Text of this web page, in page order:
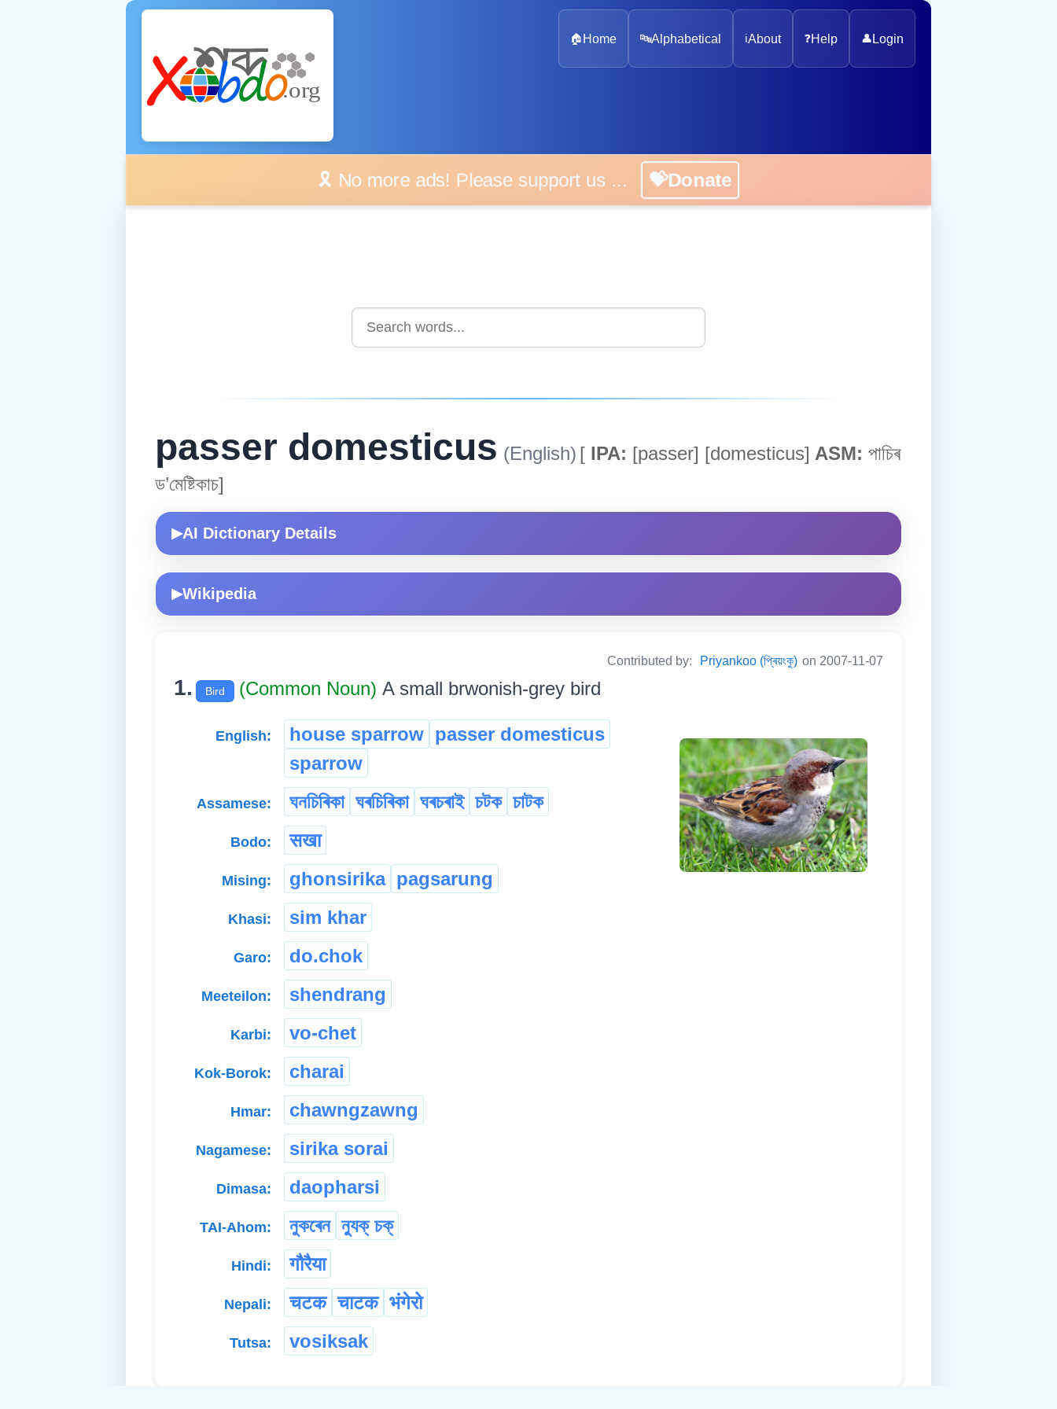
🏠 Home 🔤Alphabetical ℹ️About ❓Help 👤 Login
🎗️ No more ads! Please support us ... 💝Donate
passer domesticus (English) [ IPA: [passer] [domesticus] ASM: পাচিৰ
ড’মেষ্টিকাচ]
▶AI Dictionary Details
▶Wikipedia
Contributed by: Priyankoo (প্ৰিয়ংকু) on 2007-11-07
1. Bird (Common Noun) A small brwonish-grey bird
English: house sparrow passer domesticus
sparrow
Assamese: ঘনচিৰিকা ঘৰচিৰিকা ঘৰচৰাই চটক চাটক
Bodo: सखा
Mising: ghonsirika pagsarung
Khasi: sim khar
Garo: do.chok
Meeteilon: shendrang
Karbi: vo-chet
Kok-Borok: charai
Hmar: chawngzawng
Nagamese: sirika sorai
Dimasa: daopharsi
TAI-Ahom: নুকৰেন ন্যুক্ চক্
Hindi: गौरैया
Nepali: चटक चाटक भंगेरो
Tutsa: vosiksak